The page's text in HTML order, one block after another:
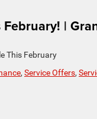
|
This February
, Service Offers,